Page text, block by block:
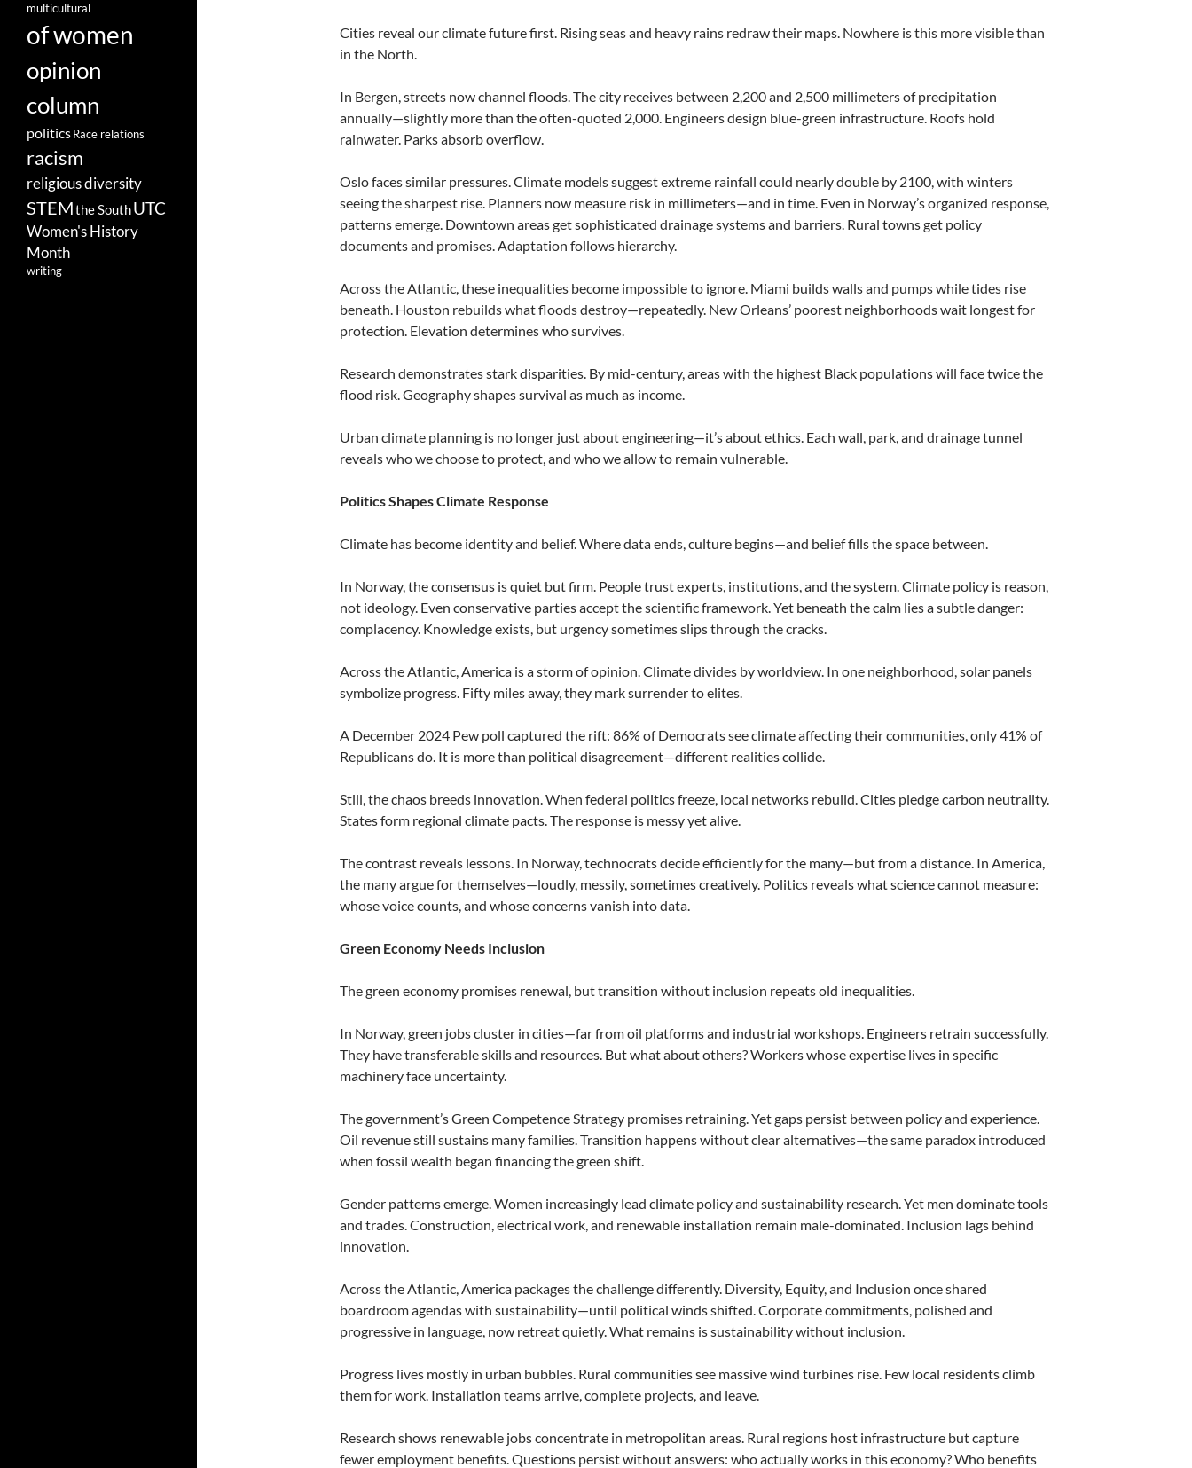
Cities reveal our climate future first. Rising seas and heavy rains redraw their maps. Nowhere is this more visible than
in the North.
In Bergen, streets now channel floods. The city receives between 2,200 and 2,500 millimeters of precipitation
annually—slightly more than the often-quoted 2,000. Engineers design blue-green infrastructure. Roofs hold
rainwater. Parks absorb overflow.
Oslo faces similar pressures. Climate models suggest extreme rainfall could nearly double by 2100, with winters
seeing the sharpest rise. Planners now measure risk in millimeters—and in time. Even in Norway’s organized response,
patterns emerge. Downtown areas get sophisticated drainage systems and barriers. Rural towns get policy
documents and promises. Adaptation follows hierarchy.
Across the Atlantic, these inequalities become impossible to ignore. Miami builds walls and pumps while tides rise
beneath. Houston rebuilds what floods destroy—repeatedly. New Orleans’ poorest neighborhoods wait longest for
protection. Elevation determines who survives.
Research demonstrates stark disparities. By mid-century, areas with the highest Black populations will face twice the
flood risk. Geography shapes survival as much as income.
Urban climate planning is no longer just about engineering—it’s about ethics. Each wall, park, and drainage tunnel
reveals who we choose to protect, and who we allow to remain vulnerable.
Politics Shapes Climate Response
Climate has become identity and belief. Where data ends, culture begins—and belief fills the space between.
In Norway, the consensus is quiet but firm. People trust experts, institutions, and the system. Climate policy is reason,
not ideology. Even conservative parties accept the scientific framework. Yet beneath the calm lies a subtle danger:
complacency. Knowledge exists, but urgency sometimes slips through the cracks.
Across the Atlantic, America is a storm of opinion. Climate divides by worldview. In one neighborhood, solar panels
symbolize progress. Fifty miles away, they mark surrender to elites.
A December 2024 Pew poll captured the rift: 86% of Democrats see climate affecting their communities, only 41% of
Republicans do. It is more than political disagreement—different realities collide.
Still, the chaos breeds innovation. When federal politics freeze, local networks rebuild. Cities pledge carbon neutrality.
States form regional climate pacts. The response is messy yet alive.
The contrast reveals lessons. In Norway, technocrats decide efficiently for the many—but from a distance. In America,
the many argue for themselves—loudly, messily, sometimes creatively. Politics reveals what science cannot measure:
whose voice counts, and whose concerns vanish into data.
Green Economy Needs Inclusion
The green economy promises renewal, but transition without inclusion repeats old inequalities.
In Norway, green jobs cluster in cities—far from oil platforms and industrial workshops. Engineers retrain successfully.
They have transferable skills and resources. But what about others? Workers whose expertise lives in specific
machinery face uncertainty.
The government’s Green Competence Strategy promises retraining. Yet gaps persist between policy and experience.
Oil revenue still sustains many families. Transition happens without clear alternatives—the same paradox introduced
when fossil wealth began financing the green shift.
Gender patterns emerge. Women increasingly lead climate policy and sustainability research. Yet men dominate tools
and trades. Construction, electrical work, and renewable installation remain male-dominated. Inclusion lags behind
innovation.
Across the Atlantic, America packages the challenge differently. Diversity, Equity, and Inclusion once shared
boardroom agendas with sustainability—until political winds shifted. Corporate commitments, polished and
progressive in language, now retreat quietly. What remains is sustainability without inclusion.
Progress lives mostly in urban bubbles. Rural communities see massive wind turbines rise. Few local residents climb
them for work. Installation teams arrive, complete projects, and leave.
Research shows renewable jobs concentrate in metropolitan areas. Rural regions host infrastructure but capture
fewer employment benefits. Questions persist without answers: who actually works in this economy? Who benefits
multicultural
of women
opinion
column
politicsRace relations
racism
religious diversity
STEMthe SouthUTC
Women's History
Month
writing